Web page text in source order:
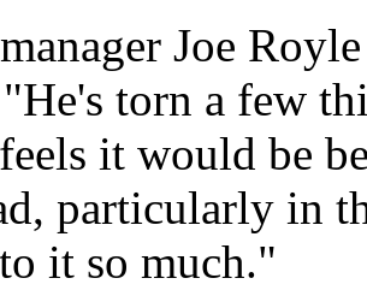
Joe
torn a few
it would be
particularly in
it so much."